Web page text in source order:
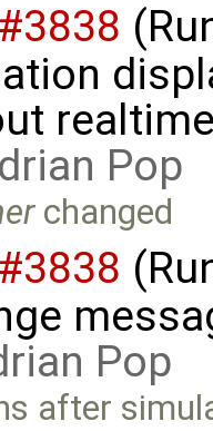
#3838
Pop
changed
#3838
Pop
after